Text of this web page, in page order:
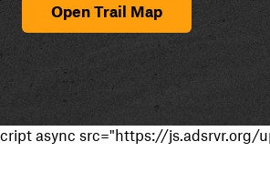
Open Trail Map
cript async src="https://js.adsrvr.org/